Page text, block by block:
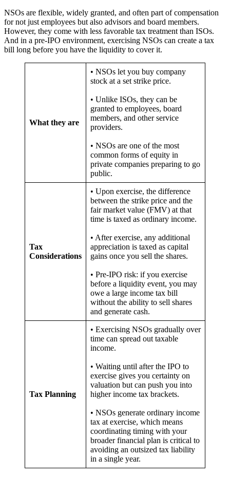
NSOs are flexible, widely granted, and often part of compensation
for not just employees but also advisors and board members.
However, they come with less favorable tax treatment than ISOs.
And in a pre-IPO environment, exercising NSOs can create a tax
bill long before you have the liquidity to cover it.
What they are
• NSOs let you buy company
stock at a set strike price.
• Unlike ISOs, they can be
granted to employees, board
members, and other service
providers.
• NSOs are one of the most
common forms of equity in
private companies preparing to go
public.
Tax
Considerations
• Upon exercise, the difference
between the strike price and the
fair market value (FMV) at that
time is taxed as ordinary income.
• After exercise, any additional
appreciation is taxed as capital
gains once you sell the shares.
• Pre-IPO risk: if you exercise
before a liquidity event, you may
owe a large income tax bill
without the ability to sell shares
and generate cash.
Tax Planning
• Exercising NSOs gradually over
time can spread out taxable
income.
• Waiting until after the IPO to
exercise gives you certainty on
valuation but can push you into
higher income tax brackets.
• NSOs generate ordinary income
tax at exercise, which means
coordinating timing with your
broader financial plan is critical to
avoiding an outsized tax liability
in a single year.